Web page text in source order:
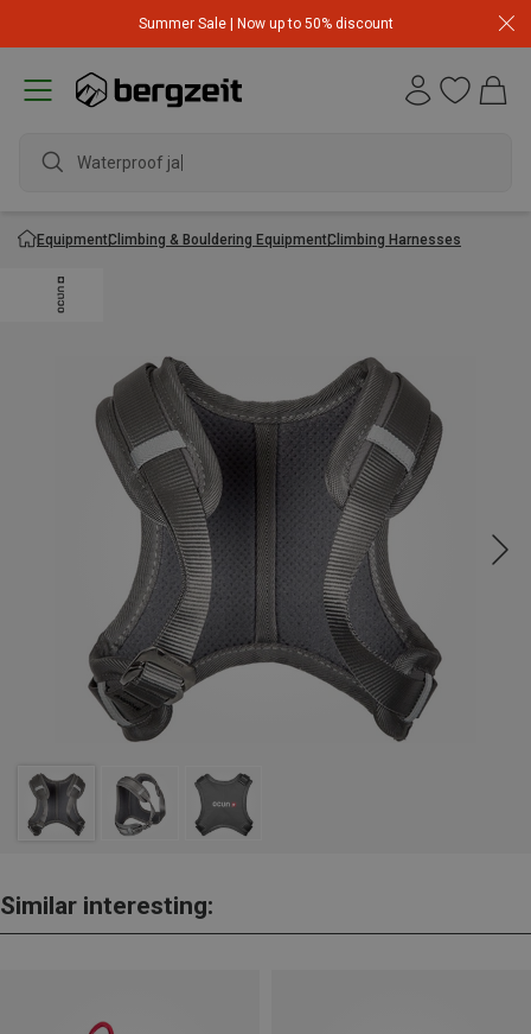
Summer Sale | Now up to 50% discount
Waterproof jacke
EquipmentClimbing & Bouldering EquipmentClimbing Harnesses
Similar interesting: